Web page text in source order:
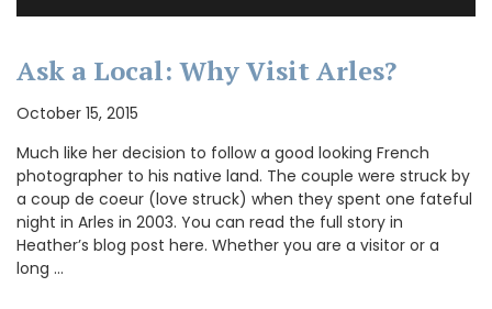
Ask a Local: Why Visit Arles?
October 15, 2015
Much like her decision to follow a good looking French
photographer to his native land. The couple were struck by
a coup de coeur (love struck) when they spent one fateful
night in Arles in 2003. You can read the full story in
Heather’s blog post here. Whether you are a visitor or a
long …